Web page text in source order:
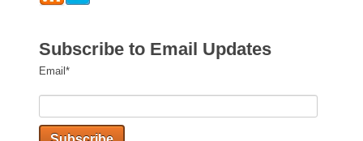
Subscribe to Email Updates
Email *